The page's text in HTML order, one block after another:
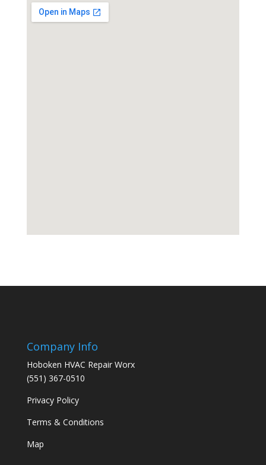
Company Info
Hoboken HVAC Repair Worx
(551) 367-0510
Privacy Policy
Terms & Conditions
Map